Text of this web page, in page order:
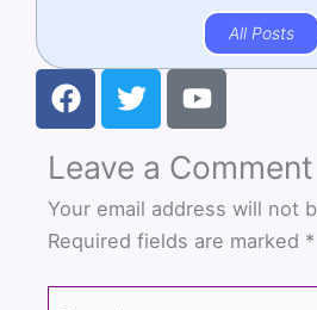
All Posts
F
a
e
b
o
o
k
T
w
t
t
e
Y
o
t
u
b
Leave a Comment
Your email address will not
Required fields are marked *